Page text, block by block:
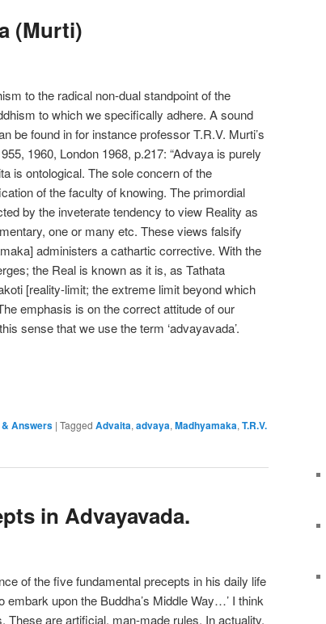
(Murti)
to the radical non-dual standpoint of the
to which we specifically adhere. A sound
be found in for instance professor T.R.V. Murti’s
1960, London 1968, p.217: “Advaya is purely
is ontological. The sole concern of the
of the faculty of knowing. The primordial
by the inveterate tendency to view Reality as
one or many etc. These views falsify
administers a cathartic corrective. With the
the Real is known as it is, as Tathata
[reality-limit; the extreme limit beyond which
emphasis is on the correct attitude of our
sense that we use the term ‘advayavada’.
Answers | Tagged Advaita, advaya, Madhyamaka, T.R.V.
in Advayavada.
of the five fundamental precepts in his daily life
upon the Buddha’s Middle Way…’ I think
These are artificial, man-made rules. In actuality,